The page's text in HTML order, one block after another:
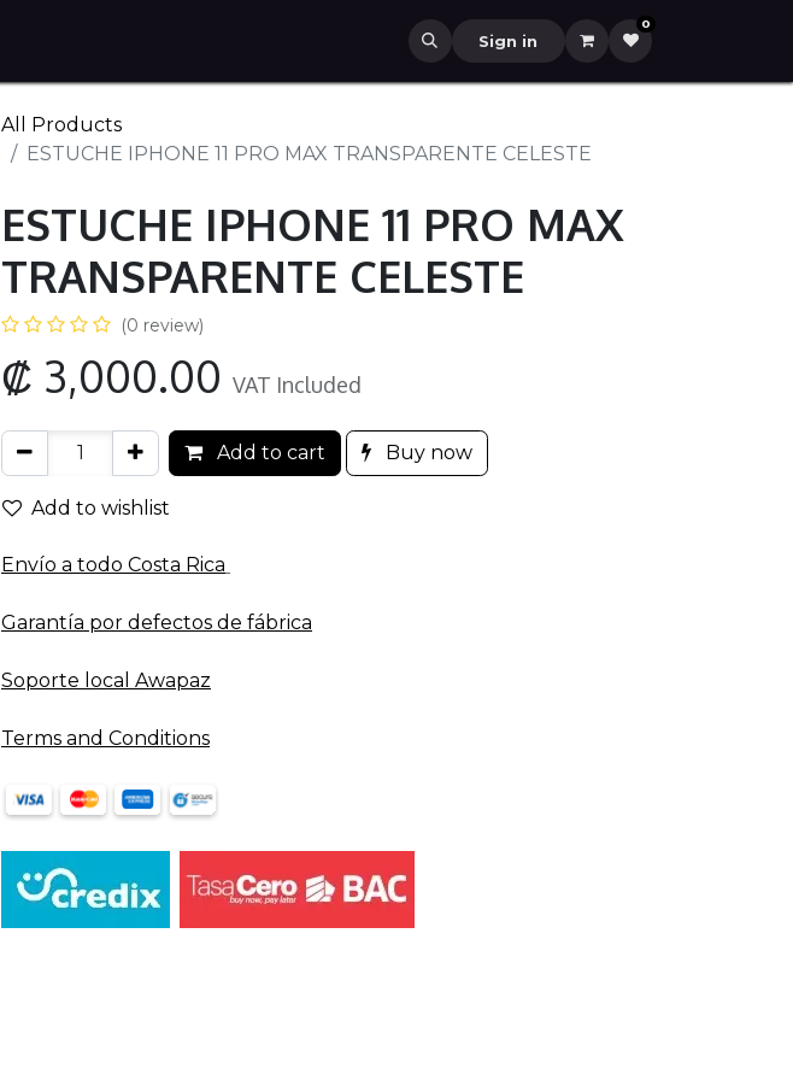
Sign in
0
All Products
ESTUCHE IPHONE 11 PRO MAX TRANSPARENTE CELESTE
ESTUCHE IPHONE 11 PRO MAX
TRANSPARENTE CELESTE
(0 review)
₡ 3,000.00 VAT Included
Add to cart Buy now
Add to wishlist
Envío a todo​ Costa Rica
Garantía por defectos de fábrica
Soporte local Awapaz
Terms and Conditions